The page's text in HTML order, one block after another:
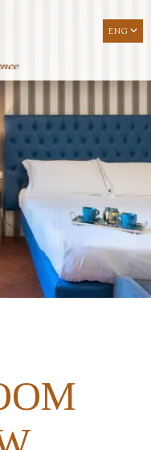
ENG
ENG